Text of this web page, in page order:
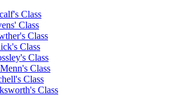
Class
Class
Class
Class
Class
Class
Class
Class